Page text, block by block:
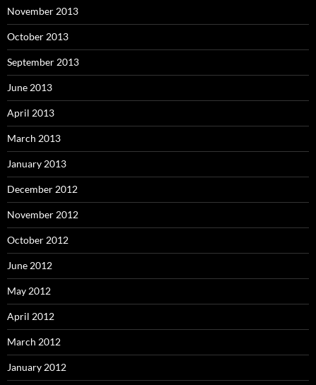
November 2013
October 2013
September 2013
June 2013
April 2013
March 2013
January 2013
December 2012
November 2012
October 2012
June 2012
May 2012
April 2012
March 2012
January 2012